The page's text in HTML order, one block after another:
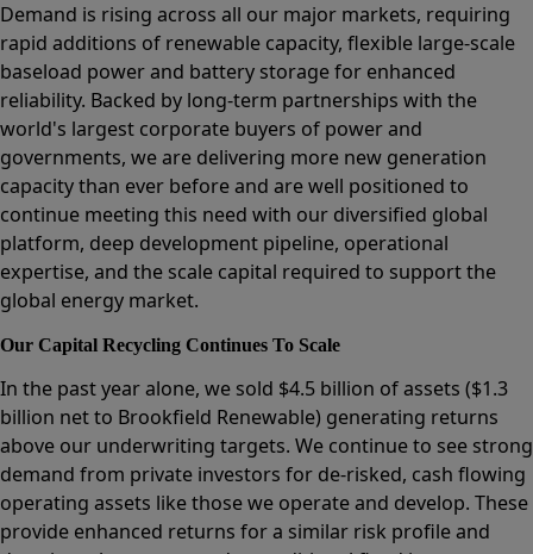
Demand is rising across all our major markets, requiring
rapid additions of renewable capacity, flexible large-scale
baseload power and battery storage for enhanced
reliability. Backed by long-term partnerships with the
world's largest corporate buyers of power and
governments, we are delivering more new generation
capacity than ever before and are well positioned to
continue meeting this need with our diversified global
platform, deep development pipeline, operational
expertise, and the scale capital required to support the
global energy market.
Our Capital Recycling Continues To Scale
In the past year alone, we sold $4.5 billion of assets ($1.3
billion net to Brookfield Renewable) generating returns
above our underwriting targets. We continue to see strong
demand from private investors for de-risked, cash flowing
operating assets like those we operate and develop. These
provide enhanced returns for a similar risk profile and